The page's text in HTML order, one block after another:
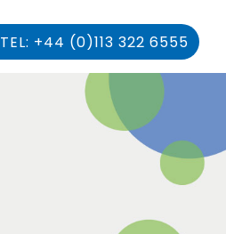
TEL: +44 (0)113 322 6555